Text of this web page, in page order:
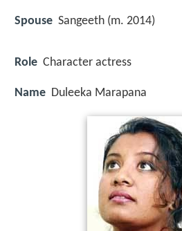
Spouse Sangeeth (m. 2014)
Role Character actress
Name Duleeka Marapana